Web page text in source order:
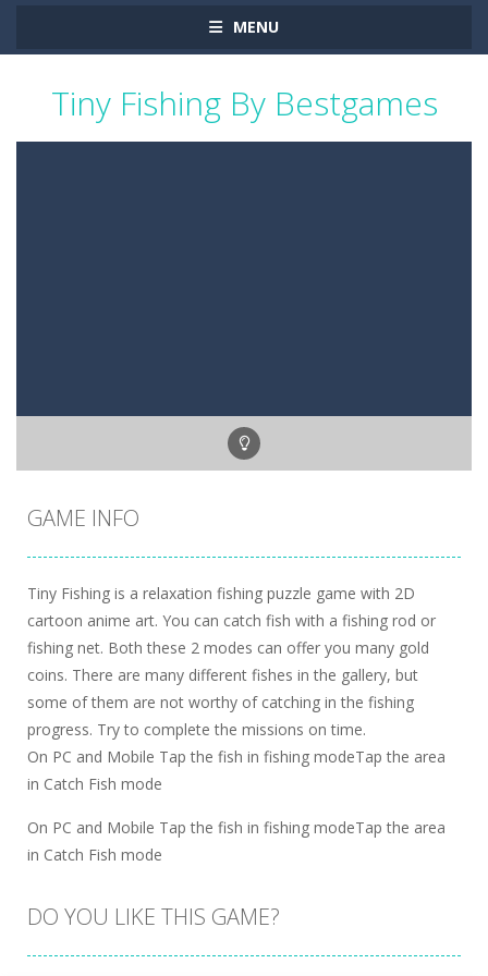
MENU
Tiny Fishing By Bestgames
GAME INFO
Tiny Fishing is a relaxation fishing puzzle game with 2D
cartoon anime art. You can catch fish with a fishing rod or
fishing net. Both these 2 modes can offer you many gold
coins. There are many different fishes in the gallery, but
some of them are not worthy of catching in the fishing
progress. Try to complete the missions on time.
On PC and Mobile Tap the fish in fishing modeTap the area
in Catch Fish mode
On PC and Mobile Tap the fish in fishing modeTap the area
in Catch Fish mode
DO YOU LIKE THIS GAME?